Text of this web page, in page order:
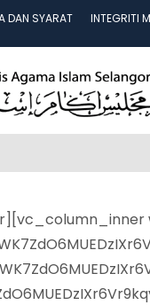
DAN SYARAT INTEGRITI